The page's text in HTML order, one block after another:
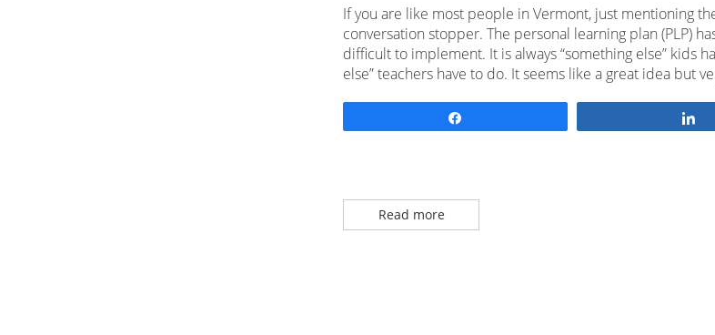
If you are like most people in Vermont, just mentioning the
conversation stopper. The personal learning plan (PLP)
difficult to implement. It is always “something else” kids
else” teachers have to do. It seems like a great idea but
Read more